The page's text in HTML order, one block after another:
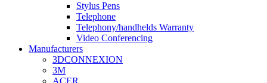
Stylus Pens
Telephone
Telephony/handhelds Warranty
Video Conferencing
Manufacturers
3DCONNEXION
3M
ACER